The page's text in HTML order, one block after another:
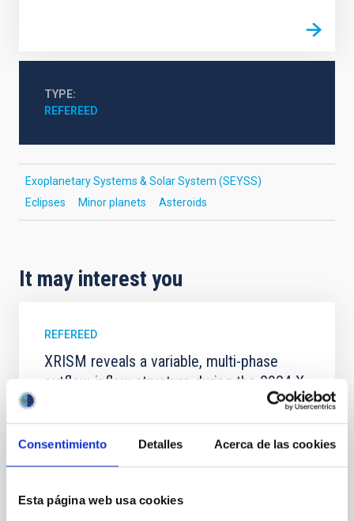
Consentimiento Detalles Acerca de las cookies
Esta página web usa cookies
TYPE
REFEREED
Exoplanetary Systems & Solar System (SEYSS)
Eclipses
Minor planets Asteroids
It may interest you
REFEREED
XRISM reveals a variable, multi-phase
outflow-inflow structure during the 2024 X-
transient V4641 Sgr
We report the results of a simultaneous X-ray and
optical spectroscopy campaign on the Galactic black
with XRISM and the Seimei telescope during a low-